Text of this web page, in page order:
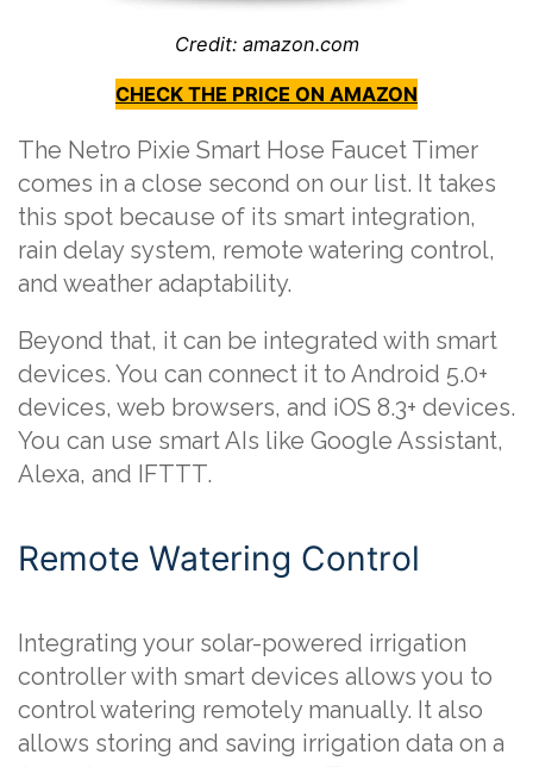
Credit: amazon.com
CHECK THE PRICE ON AMAZON
The Netro Pixie Smart Hose Faucet Timer
comes in a close second on our list. It takes
this spot because of its smart integration,
rain delay system, remote watering control,
and weather adaptability.
Beyond that, it can be integrated with smart
devices. You can connect it to Android 5.0+
devices, web browsers, and iOS 8.3+ devices.
You can use smart AIs like Google Assistant,
Alexa, and IFTTT.
Remote Watering Control
Integrating your solar-powered irrigation
controller with smart devices allows you to
control watering remotely manually. It also
allows storing and saving irrigation data on a